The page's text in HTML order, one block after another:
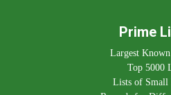
Prime
Largest
Top 5000
Lists of Small